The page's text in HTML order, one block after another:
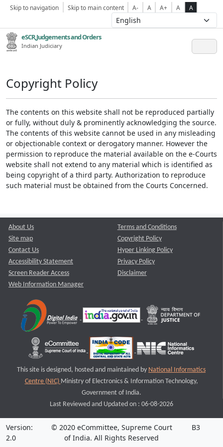
Skip to navigation Skip to main content A- A A+ A A
eSCR,Judgements and Orders
Indian Judiciary
Copyright Policy
The contents on this website shall not be reproduced partially
or fully, without duly & prominently acknowledging the source.
The contents of this website cannot be used in any misleading
or objectionable context or derogatory manner. However the
permission to reproduce the material available on the e-Courts
website shall not extend to any material which is identified as
being copyright of a third party. Authorization to reproduce
such material must be obtained from the Courts Concerned.
About Us
Site map
Contact Us
Accessibility Statement
Screen Reader Access
Web Information Manager
Terms and Conditions
Copyright Policy
Hyper Linking Policy
Privacy Policy
Disclaimer
This site is designed, hosted and maintained by National Informatics
Centre (NIC) Ministry of Electronics & Information Technology,
Government of India.
Last Reviewed and Updated on : 06-08-2026
Version:
2.0
© 2020 eCommittee, Supreme Court
of India. All Rights Reserved
B3